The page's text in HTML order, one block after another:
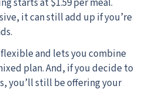
starts at $1.59 per meal.
it can still add up if you’re
and lets you combine
plan. And, if you decide to
you’ll still be offering your